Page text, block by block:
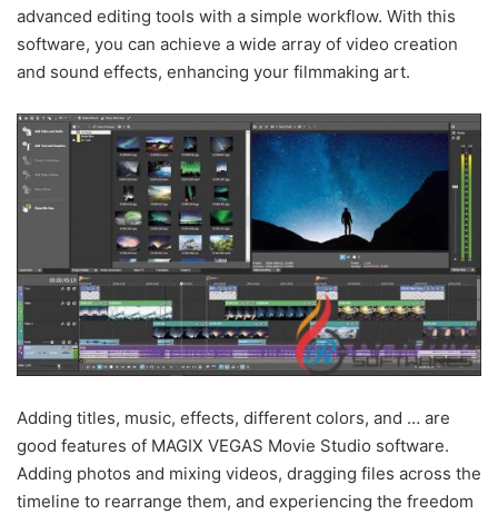
advanced editing tools with a simple workflow. With this
software, you can achieve a wide array of video creation
and sound effects, enhancing your filmmaking art.
Adding titles, music, effects, different colors, and … are
good features of MAGIX VEGAS Movie Studio software.
Adding photos and mixing videos, dragging files across the
timeline to rearrange them, and experiencing the freedom